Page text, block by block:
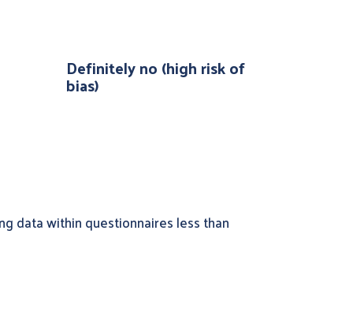
Definitely no (high risk of
bias)
data within questionnaires less than